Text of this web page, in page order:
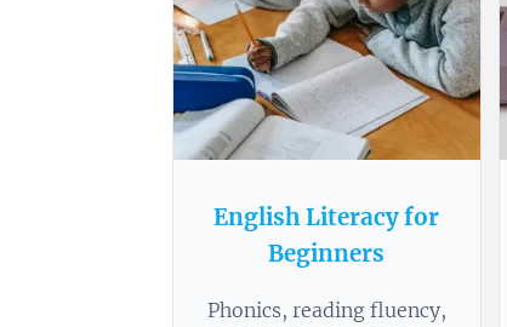
English Literacy for
Beginners
Phonics, reading fluency,